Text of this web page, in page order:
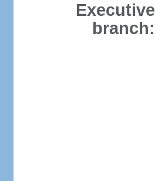
Executive
branch: